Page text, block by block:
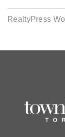
RealtyPress